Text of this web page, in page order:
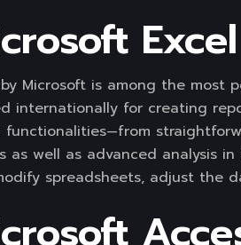
Excel
by Microsoft is among the most
internationally for creating
functionalities—from
as well as advanced analysis
spreadsheets, adjust the